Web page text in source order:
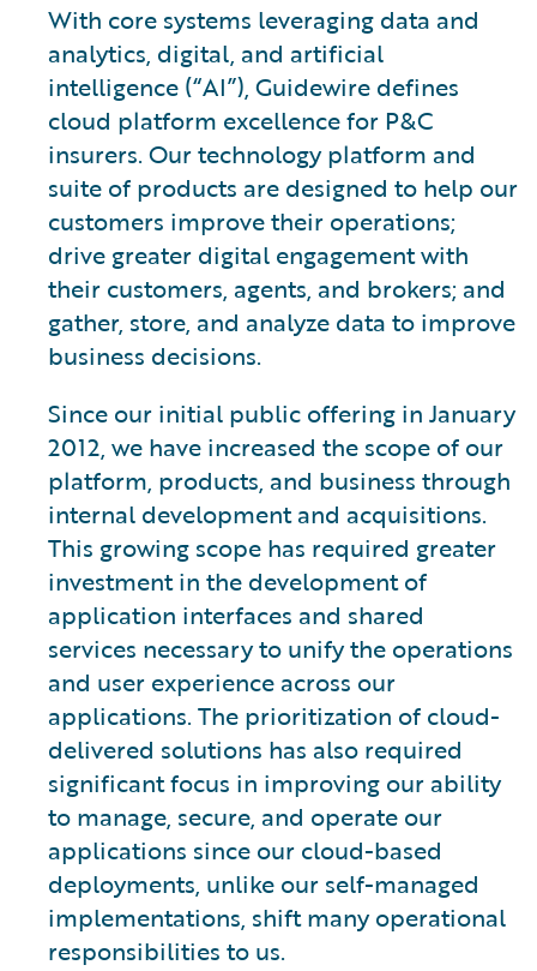
With core systems leveraging data and
analytics, digital, and artificial
intelligence (“AI”), Guidewire defines
cloud platform excellence for P&C
insurers. Our technology platform and
suite of products are designed to help our
customers improve their operations;
drive greater digital engagement with
their customers, agents, and brokers; and
gather, store, and analyze data to improve
business decisions.
Since our initial public offering in January
2012, we have increased the scope of our
platform, products, and business through
internal development and acquisitions.
This growing scope has required greater
investment in the development of
application interfaces and shared
services necessary to unify the operations
and user experience across our
applications. The prioritization of cloud-
delivered solutions has also required
significant focus in improving our ability
to manage, secure, and operate our
applications since our cloud-based
deployments, unlike our self-managed
implementations, shift many operational
responsibilities to us.